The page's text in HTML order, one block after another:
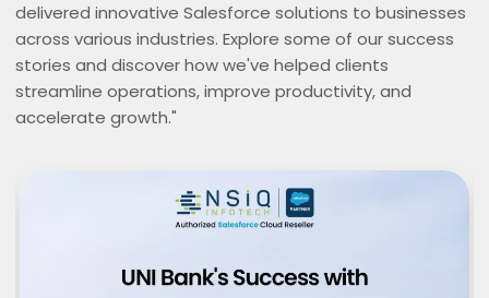
delivered innovative Salesforce solutions to businesses
across various industries. Explore some of our success
stories and discover how we've helped clients
streamline operations, improve productivity, and
accelerate growth."